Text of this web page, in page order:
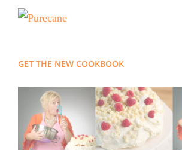
GET THE NEW COOKBOOK